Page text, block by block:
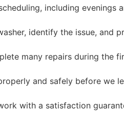
including evenings
identify the issue, and
many repairs during the
and safely before we
with a satisfaction